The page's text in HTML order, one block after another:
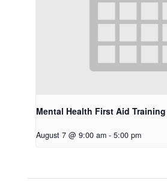
Mental Health First Aid Training
August 7 @ 9:00 am - 5:00 pm